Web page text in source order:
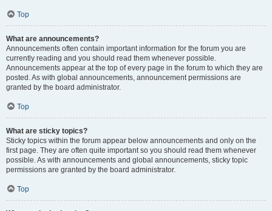
Top
What are announcements?
Announcements often contain important information for the forum you are
currently reading and you should read them whenever possible.
Announcements appear at the top of every page in the forum to which they are
posted. As with global announcements, announcement permissions are
granted by the board administrator.
Top
What are sticky topics?
Sticky topics within the forum appear below announcements and only on the
first page. They are often quite important so you should read them whenever
possible. As with announcements and global announcements, sticky topic
permissions are granted by the board administrator.
Top